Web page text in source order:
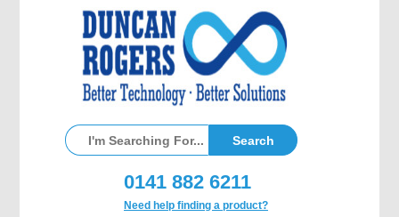
0141 882 6211
Need help finding a product?